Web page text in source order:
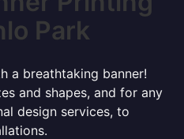
Park
a breathtaking banner!
and shapes, and for any
design services, to